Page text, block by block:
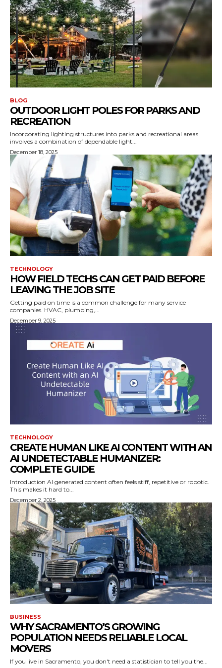
BLOG
OUTDOOR LIGHT POLES FOR PARKS AND
RECREATION
Incorporating lighting structures into parks and recreational areas
involves a combination of dependable light...
December 18, 2025
TECHNOLOGY
HOW FIELD TECHS CAN GET PAID BEFORE
LEAVING THE JOB SITE
Getting paid on time is a common challenge for many service
companies. HVAC, plumbing,...
December 9, 2025
TECHNOLOGY
CREATE HUMAN LIKE AI CONTENT WITH AN
AI UNDETECTABLE HUMANIZER:
COMPLETE GUIDE
Introduction AI generated content often feels stiff, repetitive or robotic.
This makes it hard to...
December 2, 2025
BUSINESS
WHY SACRAMENTO’S GROWING
POPULATION NEEDS RELIABLE LOCAL
MOVERS
If you live in Sacramento, you don't need a statistician to tell you the...